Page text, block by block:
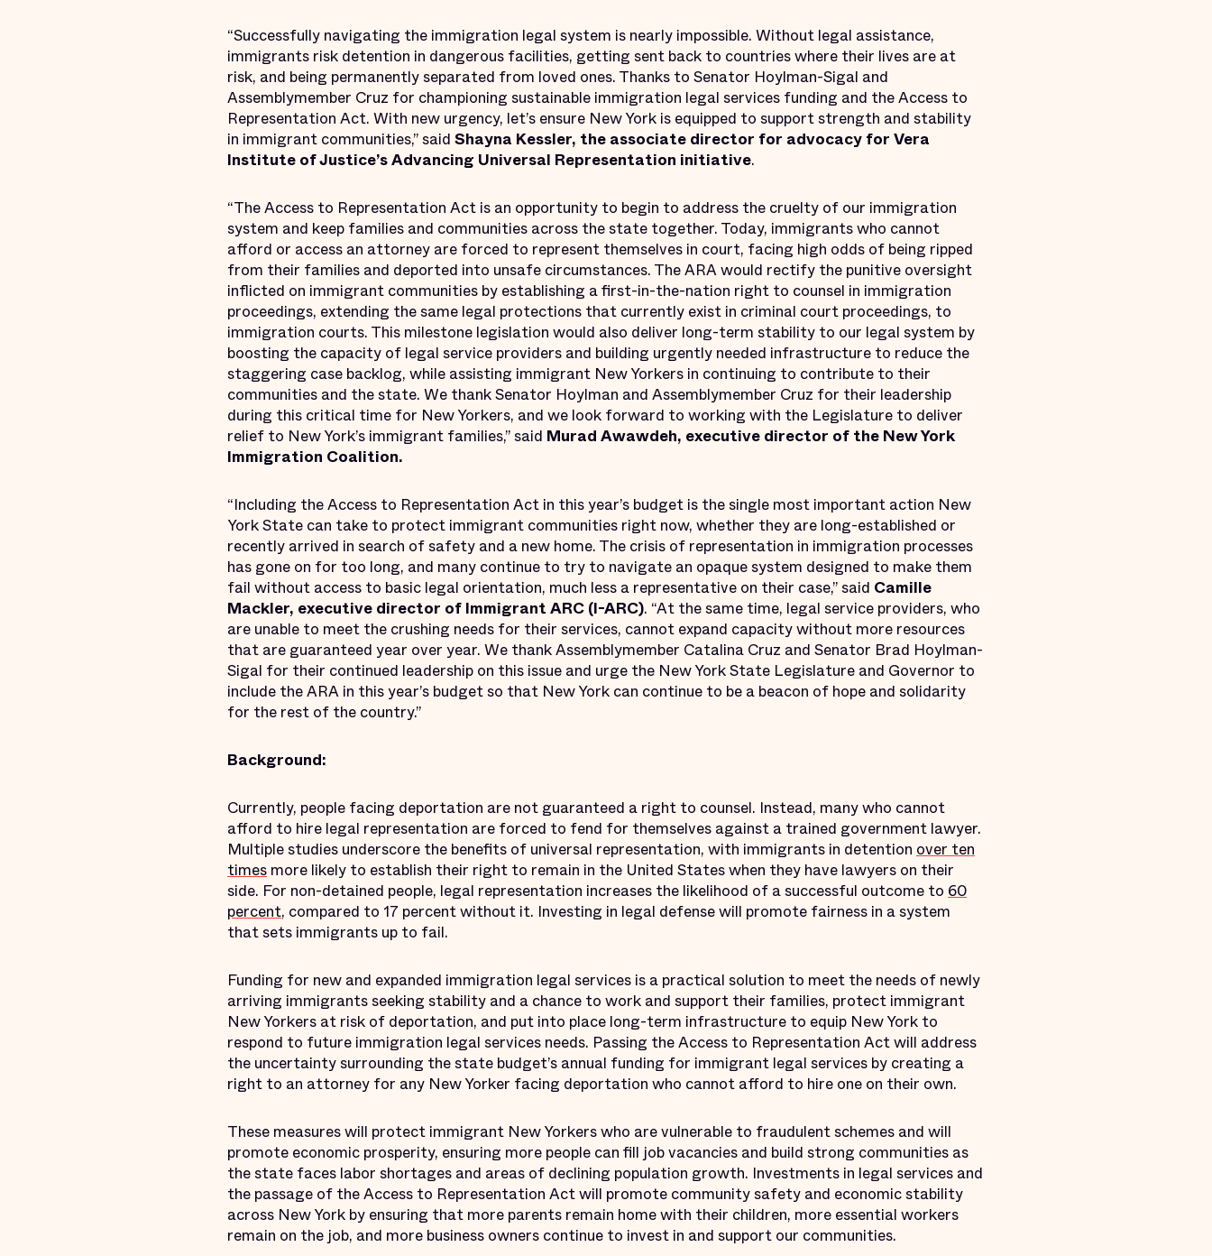
“Successfully navigating the immigration legal system is nearly impossible. Without legal assistance,
immigrants risk detention in dangerous facilities, getting sent back to countries where their lives are at
risk, and being permanently separated from loved ones. Thanks to Senator Hoylman-Sigal and
Assemblymember Cruz for championing sustainable immigration legal services funding and the Access to
Representation Act. With new urgency, let’s ensure New York is equipped to support strength and stability
in immigrant communities,” said Shayna Kessler, the associate director for advocacy for Vera
Institute of Justice’s Advancing Universal Representation initiative.
“The Access to Representation Act is an opportunity to begin to address the cruelty of our immigration
system and keep families and communities across the state together. Today, immigrants who cannot
afford or access an attorney are forced to represent themselves in court, facing high odds of being ripped
from their families and deported into unsafe circumstances. The ARA would rectify the punitive oversight
inflicted on immigrant communities by establishing a first-in-the-nation right to counsel in immigration
proceedings, extending the same legal protections that currently exist in criminal court proceedings, to
immigration courts. This milestone legislation would also deliver long-term stability to our legal system by
boosting the capacity of legal service providers and building urgently needed infrastructure to reduce the
staggering case backlog, while assisting immigrant New Yorkers in continuing to contribute to their
communities and the state. We thank Senator Hoylman and Assemblymember Cruz for their leadership
during this critical time for New Yorkers, and we look forward to working with the Legislature to deliver
relief to New York’s immigrant families,” said Murad Awawdeh, executive director of the New York
Immigration Coalition.
“Including the Access to Representation Act in this year’s budget is the single most important action New
York State can take to protect immigrant communities right now, whether they are long-established or
recently arrived in search of safety and a new home. The crisis of representation in immigration processes
has gone on for too long, and many continue to try to navigate an opaque system designed to make them
fail without access to basic legal orientation, much less a representative on their case,” said Camille
Mackler, executive director of Immigrant ARC (I-ARC). “At the same time, legal service providers, who
are unable to meet the crushing needs for their services, cannot expand capacity without more resources
that are guaranteed year over year. We thank Assemblymember Catalina Cruz and Senator Brad Hoylman-
Sigal for their continued leadership on this issue and urge the New York State Legislature and Governor to
include the ARA in this year’s budget so that New York can continue to be a beacon of hope and solidarity
for the rest of the country.”
Background:
Currently, people facing deportation are not guaranteed a right to counsel. Instead, many who cannot
afford to hire legal representation are forced to fend for themselves against a trained government lawyer.
Multiple studies underscore the benefits of universal representation, with immigrants in detention over ten
times more likely to establish their right to remain in the United States when they have lawyers on their
side. For non-detained people, legal representation increases the likelihood of a successful outcome to 60
percent, compared to 17 percent without it. Investing in legal defense will promote fairness in a system
that sets immigrants up to fail.
Funding for new and expanded immigration legal services is a practical solution to meet the needs of newly
arriving immigrants seeking stability and a chance to work and support their families, protect immigrant
New Yorkers at risk of deportation, and put into place long-term infrastructure to equip New York to
respond to future immigration legal services needs. Passing the Access to Representation Act will address
the uncertainty surrounding the state budget’s annual funding for immigrant legal services by creating a
right to an attorney for any New Yorker facing deportation who cannot afford to hire one on their own.
These measures will protect immigrant New Yorkers who are vulnerable to fraudulent schemes and will
promote economic prosperity, ensuring more people can fill job vacancies and build strong communities as
the state faces labor shortages and areas of declining population growth. Investments in legal services and
the passage of the Access to Representation Act will promote community safety and economic stability
across New York by ensuring that more parents remain home with their children, more essential workers
remain on the job, and more business owners continue to invest in and support our communities.